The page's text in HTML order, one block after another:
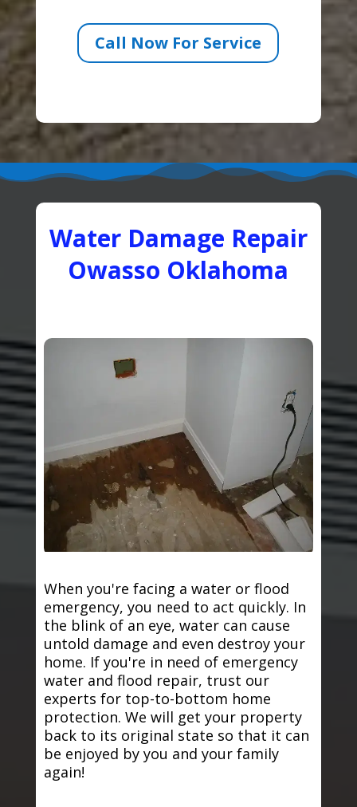
Call Now For Service
Water Damage Repair
Owasso Oklahoma
When you're facing a water or flood
emergency, you need to act quickly. In
the blink of an eye, water can cause
untold damage and even destroy your
home. If you're in need of emergency
water and flood repair, trust our
experts for top-to-bottom home
protection. We will get your property
back to its original state so that it can
be enjoyed by you and your family
again!